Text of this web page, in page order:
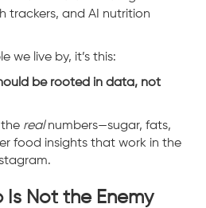
trackers, and AI nutrition
we live by, it’s this:
be rooted in data, not
realnumbers—sugar, fats,
food insights that work in the
Is Not the Enemy